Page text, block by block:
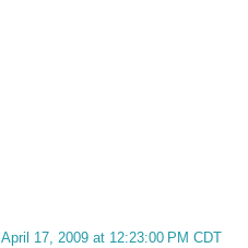
April 17, 2009 at 12:23:00 PM CDT